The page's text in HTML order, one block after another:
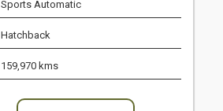
Sports Automatic
Hatchback
159,970 kms